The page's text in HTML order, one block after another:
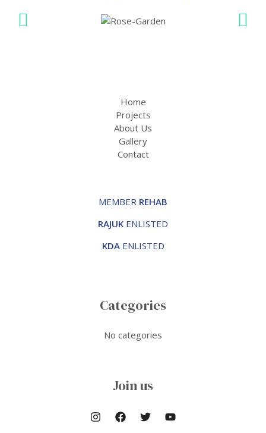
Home
Projects
About Us
Gallery
Contact
MEMBER REHAB
RAJUK ENLISTED
KDA ENLISTED
Categories
No categories
Join us